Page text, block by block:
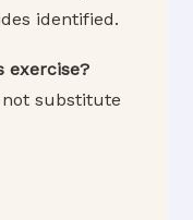
identified.
exercise?
not substitute